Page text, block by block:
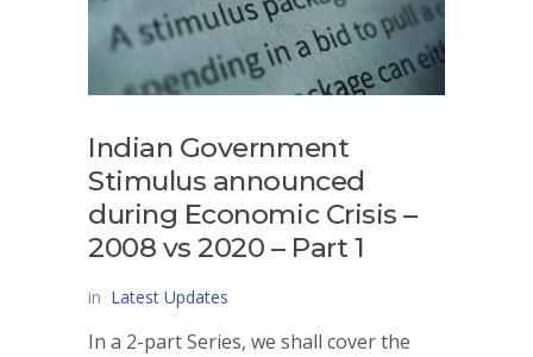
Indian Government
Stimulus announced
during Economic Crisis –
2008 vs 2020 – Part 1
in Latest Updates
In a 2-part Series, we shall cover the